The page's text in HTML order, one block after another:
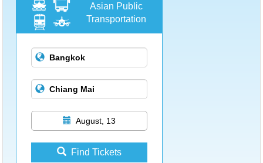
Asian Public
Transportation
August, 13
Find Tickets